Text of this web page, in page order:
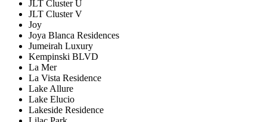
JLT Cluster U
JLT Cluster V
Joy
Joya Blanca Residences
Jumeirah Luxury
Kempinski BLVD
La Mer
La Vista Residence
Lake Allure
Lake Elucio
Lakeside Residence